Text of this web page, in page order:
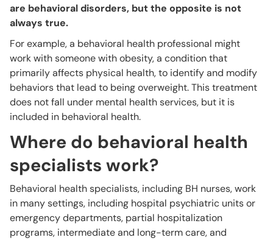
are behavioral disorders, but the opposite is not
always true.
For example, a behavioral health professional might
work with someone with obesity, a condition that
primarily affects physical health, to identify and modify
behaviors that lead to being overweight. This treatment
does not fall under mental health services, but it is
included in behavioral health.
Where do behavioral health
specialists work?
Behavioral health specialists, including BH nurses, work
in many settings, including hospital psychiatric units or
emergency departments, partial hospitalization
programs, intermediate and long-term care, and